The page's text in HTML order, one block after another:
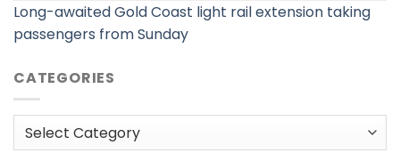
Long-awaited Gold Coast light rail extension taking
passengers from Sunday
CATEGORIES
Categories